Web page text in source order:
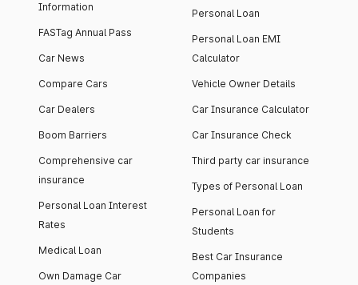
Information
FASTag Annual Pass
Car News
Compare Cars
Car Dealers
Boom Barriers
Comprehensive car
insurance
Personal Loan Interest
Rates
Medical Loan
Own Damage Car
Personal Loan
Personal Loan EMI
Calculator
Vehicle Owner Details
Car Insurance Calculator
Car Insurance Check
Third party car insurance
Types of Personal Loan
Personal Loan for
Students
Best Car Insurance
Companies